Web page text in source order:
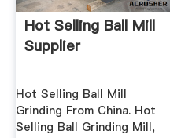
Hot Selling Ball Mill
Supplier
Hot Selling Ball Mill
Grinding From China. Hot
Selling Ball Grinding Mill,